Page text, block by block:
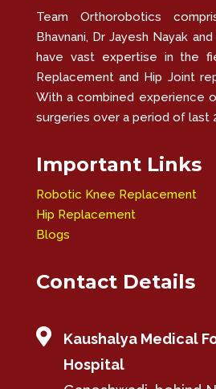
Team Orthorobotics
Bhavnani, Dr Jayesh Nayak
have vast expertise in the
Replacement and Hip Joint
With a combined experience
surgeries over a period of last
Important Links
Robotic Knee Replacement
Hip Replacement
Blogs
Contact Details

Kaushalya Medical
Hospital